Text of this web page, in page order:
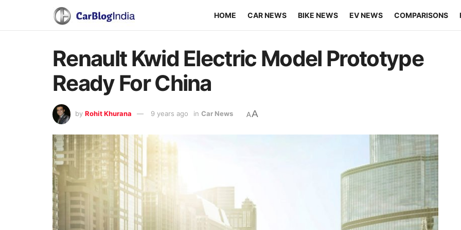
HOME CAR NEWS BIKE NEWS EV NEWS COMPARISONS
Renault Kwid Electric Model Prototype
Ready For China
by Rohit Khurana 9 years ago in Car News AA